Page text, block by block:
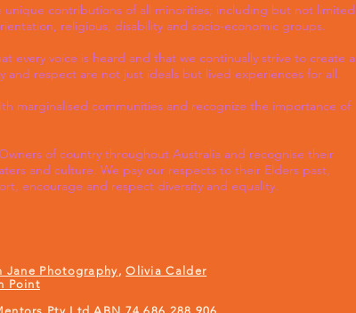
contributions of all minorities; including but not limited
religious, disability and socio-economic groups.
every voice is heard and that we continually strive to create a
and respect are not just ideals but lived experiences for all.
marginalised communities and recognize the importance of
of country throughout Australia and recognise their
and culture. We pay our respects to their Elders past,
encourage and respect diversity and equality.
Jane Photography,Olivia Calder
Point